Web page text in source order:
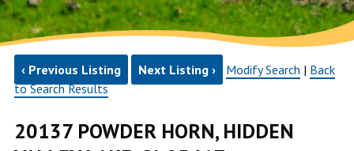
‹ Previous Listing Next Listing › Modify Search | Back
to Search Results
20137 POWDER HORN, HIDDEN